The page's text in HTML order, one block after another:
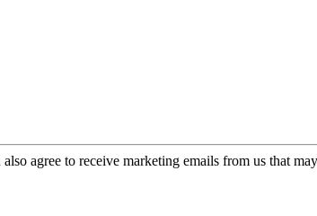
also agree to receive marketing emails from us that